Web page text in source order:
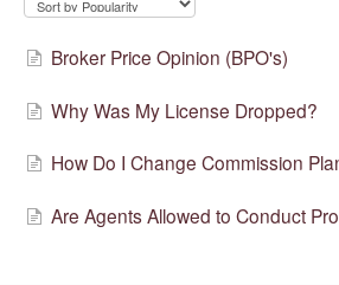
Contact
Broker Price Opinion (BPO's)
Why Was My License Dropped?
How Do I Change Commission
Are Agents Allowed to Conduct